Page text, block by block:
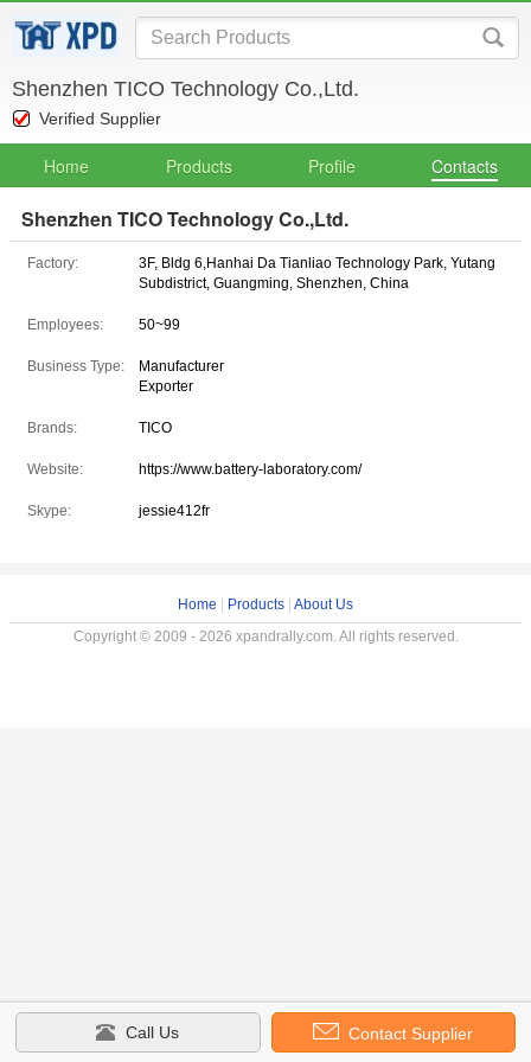
Shenzhen TICO Technology Co.,Ltd.
Verified Supplier
Home Products Profile Contacts
Shenzhen TICO Technology Co.,Ltd.
Factory:
3F, Bldg 6,Hanhai Da Tianliao Technology Park, Yutang
Subdistrict, Guangming, Shenzhen, China
Employees: 50~99
Business Type:
Manufacturer
Exporter
Brands: TICO
Website: https://www.battery-laboratory.com/
Skype: jessie412fr
Call Us Contact Supplier
Home Products About Us
Copyright © 2009 - 2026 xpandrally.com. All rights reserved.